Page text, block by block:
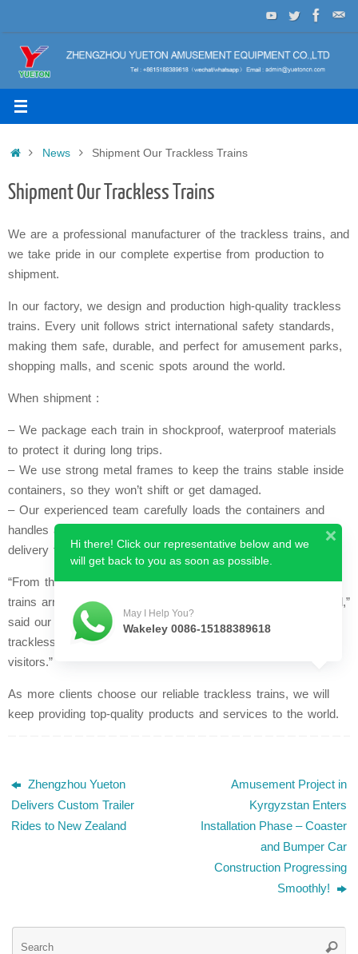
to
content
HomeNews Shipment Our Trackless Trains
Shipment Our Trackless Trains
We are a professional manufacturer of the trackless trains, and
we take pride in our complete expertise from production to
shipment.
In our factory, we design and production high-quality trackless
trains. Every unit follows strict international safety standards,
making them safe, durable, and perfect for amusement parks,
shopping malls, and scenic spots around the world.
When shipment :
– We package each train in shockproof, waterproof materials
to protect it during long trips.
– We use strong metal frames to keep the trains stable inside
containers, so they won’t shift or get damaged.
– Our experienced team carefully loads the containers and
handles all export paperwork, ensuring smooth and on-time
delivery to our global clients.
“From the moment we start production to the moment our
trains arrive at your country , we keep everything professional,”
said our team. “We want our global partners to receive their
trackless trains in perfect condition, ready to bring joy to
visitors.”
As more clients choose our reliable trackless trains, we will
keep providing top-quality products and services to the world.
Zhengzhou Yueton
Delivers Custom Trailer
Rides to New Zealand
Amusement Project in
Kyrgyzstan Enters
Installation Phase – Coaster
and Bumper Car
Construction Progressing
Smoothly!
Hi there! Click our representative below and we
will get back to you as soon as possible.
May I Help You?
Wakeley 0086-15188389618